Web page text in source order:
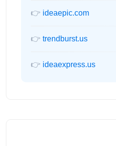
👉 ideaepic.com
👉 trendburst.us
👉 ideaexpress.us